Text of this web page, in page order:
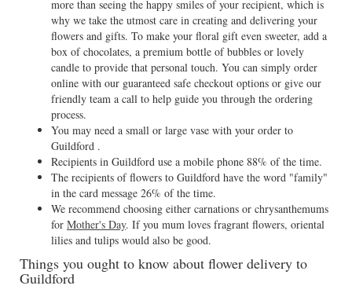
more than seeing the happy smiles of your recipient, which is
why we take the utmost care in creating and delivering your
flowers and gifts. To make your floral gift even sweeter, add a
box of chocolates, a premium bottle of bubbles or lovely
candle to provide that personal touch. You can simply order
online with our guaranteed safe checkout options or give our
friendly team a call to help guide you through the ordering
process.
You may need a small or large vase with your order to
Guildford .
Recipients in Guildford use a mobile phone 88% of the time.
The recipients of flowers to Guildford have the word "family"
in the card message 26% of the time.
We recommend choosing either carnations or chrysanthemums
for Mother's Day. If you mum loves fragrant flowers, oriental
lilies and tulips would also be good.
Things you ought to know about flower delivery to
Guildford